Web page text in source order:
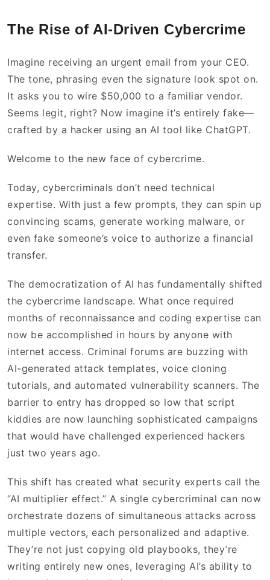
The Rise of AI-Driven Cybercrime
Imagine receiving an urgent email from your CEO.
The tone, phrasing even the signature look spot on.
It asks you to wire $50,000 to a familiar vendor.
Seems legit, right? Now imagine it’s entirely fake—
crafted by a hacker using an AI tool like ChatGPT.
Welcome to the new face of cybercrime.
Today, cybercriminals don’t need technical
expertise. With just a few prompts, they can spin up
convincing scams, generate working malware, or
even fake someone’s voice to authorize a financial
transfer.
The democratization of AI has fundamentally shifted
the cybercrime landscape. What once required
months of reconnaissance and coding expertise can
now be accomplished in hours by anyone with
internet access. Criminal forums are buzzing with
AI-generated attack templates, voice cloning
tutorials, and automated vulnerability scanners. The
barrier to entry has dropped so low that script
kiddies are now launching sophisticated campaigns
that would have challenged experienced hackers
just two years ago.
This shift has created what security experts call the
“AI multiplier effect.” A single cybercriminal can now
orchestrate dozens of simultaneous attacks across
multiple vectors, each personalized and adaptive.
They’re not just copying old playbooks, they’re
writing entirely new ones, leveraging AI’s ability to